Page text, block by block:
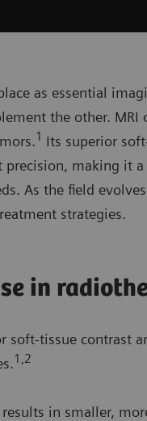
as essential
the other.
1 Its superior
precision, making it
As the field
strategies.
in
soft-tissue
1,2
in smaller,